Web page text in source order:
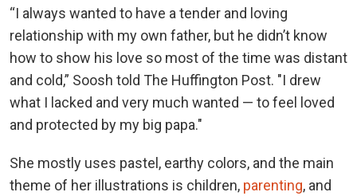
“I always wanted to have a tender and loving
relationship with my own father, but he didn’t know
how to show his love so most of the time was distant
and cold,” Soosh told The Huffington Post. "I drew
what I lacked and very much wanted — to feel loved
and protected by my big papa."
She mostly uses pastel, earthy colors, and the main
theme of her illustrations is children, parenting, and